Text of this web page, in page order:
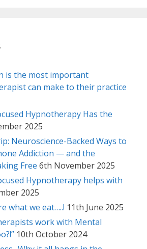
is the most important
can make to their practice
Hypnotherapy Has the
2025
Neuroscience-Backed Ways to
Addiction — and the
Free 6th November 2025
Hypnotherapy helps with
2025
what we eat…..! 11th June 2025
work with Mental
10th October 2024